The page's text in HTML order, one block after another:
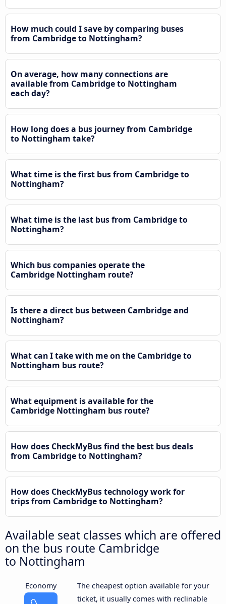
How much could I save by comparing buses
from Cambridge to Nottingham?
On average, how many connections are
available from Cambridge to Nottingham
each day?
How long does a bus journey from Cambridge
to Nottingham take?
What time is the first bus from Cambridge to
Nottingham?
What time is the last bus from Cambridge to
Nottingham?
Which bus companies operate the
Cambridge Nottingham route?
Is there a direct bus between Cambridge and
Nottingham?
What can I take with me on the Cambridge to
Nottingham bus route?
What equipment is available for the
Cambridge Nottingham bus route?
How does CheckMyBus find the best bus deals
from Cambridge to Nottingham?
How does CheckMyBus technology work for
trips from Cambridge to Nottingham?
Available seat classes which are offered
on the bus route Cambridge
to Nottingham
Economy
The cheapest option available for your
ticket, it usually comes with reclinable